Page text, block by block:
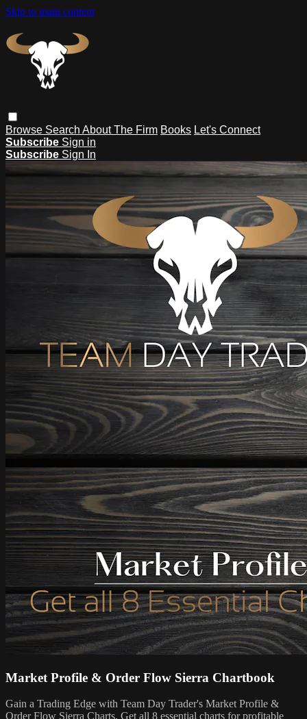
Skip to main content
Browse Search About The Firm Books Let's Connect
Subscribe Sign in
Subscribe Sign In
Market Profile & Order Flow Sierra Chartbook
Gain a Trading Edge with Team Day Trader's Market Profile &
Order Flow Sierra Charts. Get all 8 essential charts for profitable